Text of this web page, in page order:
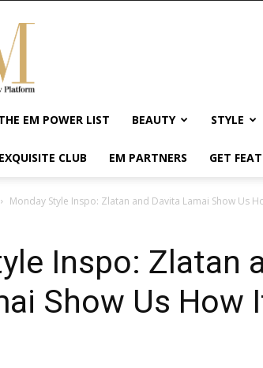
EM POWER LIST BEAUTY STYLE
EXQUISITE CLUB EM PARTNERS GET
Monday Style Inspo: Zlatan and Davita Lamai Show Us
Inspo: Zlatan
Show Us How